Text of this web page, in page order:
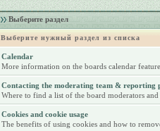
Выберите раздел
Выберите нужный раздел из списка
Calendar
More information on the boards calendar feature.
Contacting the moderating team & reporting
Where to find a list of the board moderators and
Cookies and cookie usage
The benefits of using cookies and how to